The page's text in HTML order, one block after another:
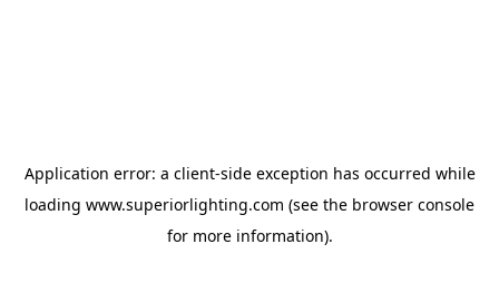
Application error: a client-side exception has occurred while
loading www.superiorlighting.com (see the browser console
for more information).